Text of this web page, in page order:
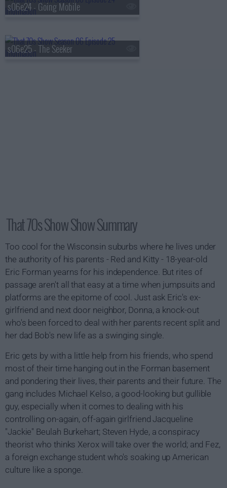
s06e24 - Going Mobile
s06e25 - The Seeker
That 70s Show Show Summary
Too cool for the Wisconsin suburbs where he lives under
the authority of his parents - Red and Kitty - 18-year-old
Eric Forman yearns for his independence. But rites of
passage aren't all that easy at a time when jumpsuits and
platforms are the epitome of cool. Just ask Eric's ex-
girlfriend and next door neighbor, Donna, a knock-out
who's been forced to deal with her parents recent split and
her dad Bob's new life as a swinging single.
Eric gets by with a little help from his friends, who spend
most of their time hanging out in the Forman basement
and pondering their lives, their parents and their future. The
gang includes Michael Kelso, a good-looking but gullible
guy, especially when it comes to dealing with his
controlling on-again, off-again girlfriend Jacqueline
"Jackie" Beulah Burkehart; Steven Hyde, a conspiracy
theorist who thinks Xerox will take over the world; and Fez,
a foreign exchange student who's soaking up American
culture like a sponge.